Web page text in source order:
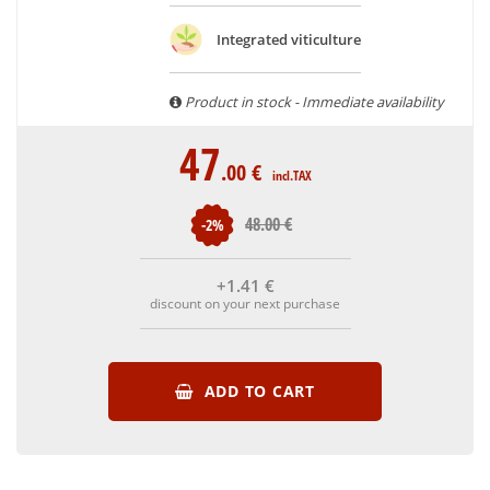
With more than ten years of experience and expertise, we
are able to guarantee the authenticity of all our bottles or
original wooden cases.
Integrated viticulture
Product in stock - Immediate availability
47.00€ incl.TAX
-2% 48.00€
+1 .41 €
discount on your next purchase
ADD TO CART